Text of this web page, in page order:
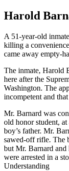
Harold
A 51-year-old
killing a
came away empty-
The inmate, Harold
here after the
Washington. The
incompetent and
Mr. Barnard was
old honor student,
boy’s father. Mr.
sawed-off rifle. The
but Mr. Barnard and
were arrested in a
Understanding